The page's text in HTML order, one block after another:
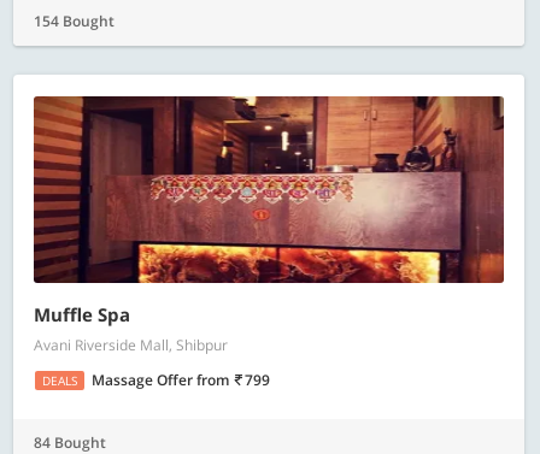
154 Bought
Muffle Spa
Avani Riverside Mall, Shibpur
DEALS Massage Offerfrom 799
84 Bought